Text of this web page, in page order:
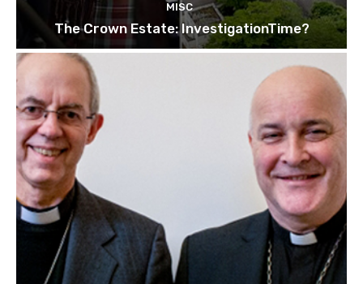
MISC
The Crown Estate: InvestigationTime?